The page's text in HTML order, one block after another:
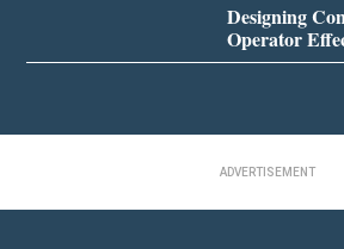
Designing
Operator
ADVERTISEMENT